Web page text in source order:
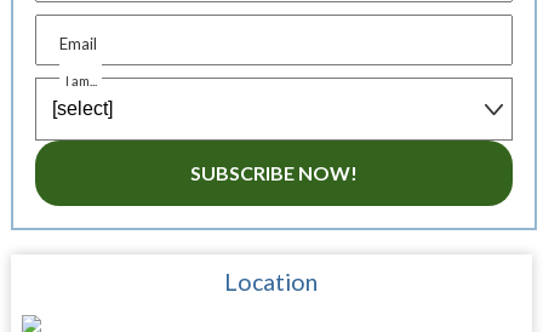
Email
I am...
SUBSCRIBE NOW!
Location